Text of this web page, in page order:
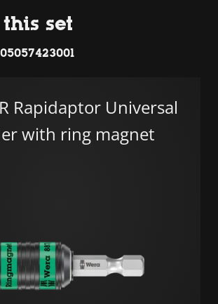
set
Rapidaptor Universal
with ring magnet